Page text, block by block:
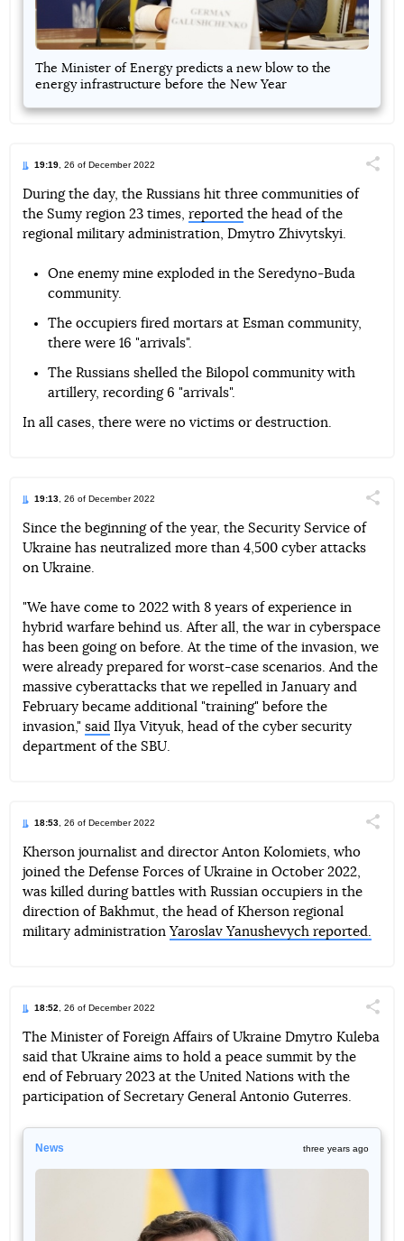
The Minister of Energy predicts a new blow to the
energy infrastructure before the New Year
19:19, 26 of December 2022
TelegramFacebookTwitter
During the day, the Russians hit three communities of
the Sumy region 23 times, reported the head of the
regional military administration, Dmytro Zhivytskyi.
One enemy mine exploded in the Seredyno-Buda
community.
The occupiers fired mortars at Esman community,
there were 16 "arrivals".
The Russians shelled the Bilopol community with
artillery, recording 6 "arrivals".
In all cases, there were no victims or destruction.
19:13, 26 of December 2022
TelegramFacebookTwitter
Since the beginning of the year, the Security Service of
Ukraine has neutralized more than 4,500 cyber attacks
on Ukraine.
"We have come to 2022 with 8 years of experience in
hybrid warfare behind us. After all, the war in cyberspace
has been going on before. At the time of the invasion, we
were already prepared for worst-case scenarios. And the
massive cyberattacks that we repelled in January and
February became additional "training" before the
invasion," said Ilya Vityuk, head of the cyber security
department of the SBU.
18:53, 26 of December 2022
TelegramFacebookTwitter
Kherson journalist and director Anton Kolomiets, who
joined the Defense Forces of Ukraine in October 2022,
was killed during battles with Russian occupiers in the
direction of Bakhmut, the head of Kherson regional
military administration Yaroslav Yanushevych reported.
18:52, 26 of December 2022
Telegram FacebookTwitter
The Minister of Foreign Affairs of Ukraine Dmytro Kuleba
said that Ukraine aims to hold a peace summit by the
end of February 2023 at the United Nations with the
participation of Secretary General Antonio Guterres.
News three years ago